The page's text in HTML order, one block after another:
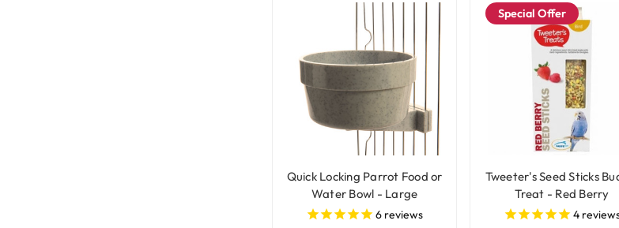
Quick Locking Parrot Food or
Water Bowl - Large
6 reviews
Special Offer
Tweeter's Seed Sticks
Treat - Red Berry
4